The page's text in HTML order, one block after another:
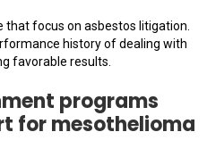
focus on asbestos litigation.
history of dealing with
favorable results.
programs
for mesothelioma